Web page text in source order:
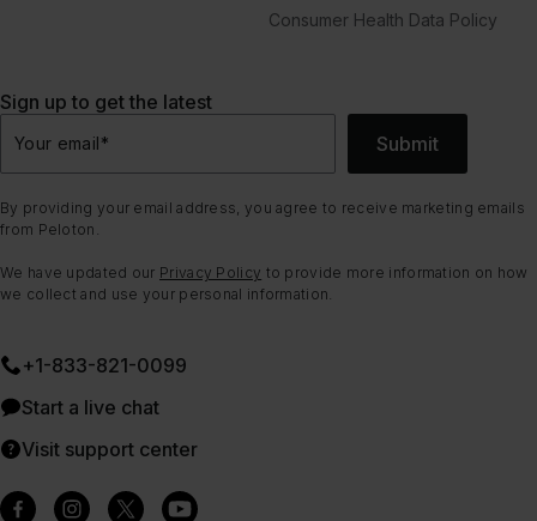
Consumer Health Data Policy
Sign up to get the latest
Your email* Submit
By providing your email address, you agree to receive marketing emails
from Peloton.
We have updated our Privacy Policy to provide more information on how
we collect and use your personal information.
+1-833-821-0099
Start a live chat
Visit support center